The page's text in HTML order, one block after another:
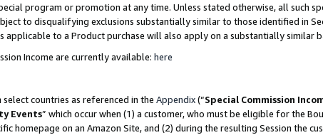
program or promotion at any time. Unless stated otherwise, all such
to disqualifying exclusions substantially similar to those identified in
applicable to a Product purchase will also apply on a substantially similar
Income are currently available: here
countries as referenced in the Appendix(“Special Commission
Events” which occur when (1) a customer, who must be eligible for the
homepage on an Amazon Site, and (2) during the resulting Session the